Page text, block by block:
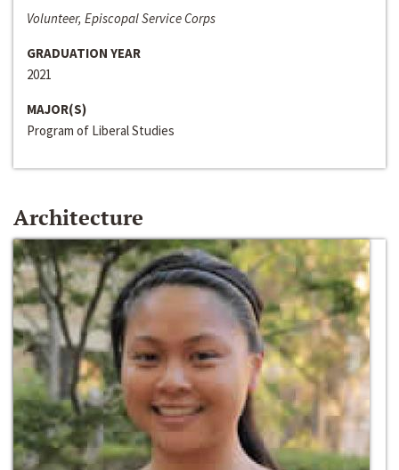
Volunteer, Episcopal Service Corps
GRADUATION YEAR
2021
MAJOR(S)
Program of Liberal Studies
Architecture